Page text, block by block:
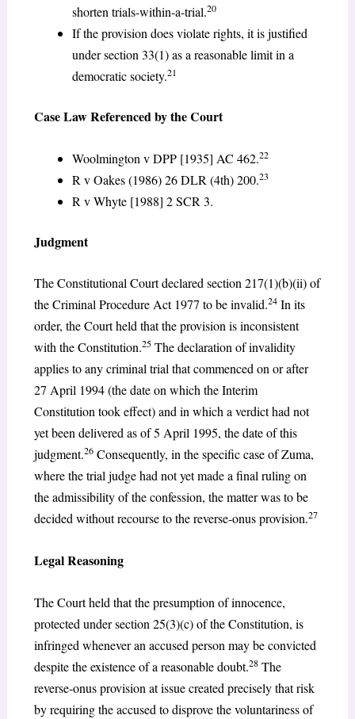
shorten trials-within-a-trial.20
If the provision does violate rights, it is justified
under section 33(1) as a reasonable limit in a
democratic society.21
Case Law Referenced by the Court
Woolmington v DPP [1935] AC 462.22
R v Oakes (1986) 26 DLR (4th) 200.23
R v Whyte [1988] 2 SCR 3.
Judgment
The Constitutional Court declared section 217(1)(b)(ii) of
the Criminal Procedure Act 1977 to be invalid.24In its
order, the Court held that the provision is inconsistent
with the Constitution.25 The declaration of invalidity
applies to any criminal trial that commenced on or after
27 April 1994 (the date on which the Interim
Constitution took effect) and in which a verdict had not
yet been delivered as of 5 April 1995, the date of this
judgment.26Consequently, in the specific case of Zuma,
where the trial judge had not yet made a final ruling on
the admissibility of the confession, the matter was to be
decided without recourse to the reverse-onus provision.27
Legal Reasoning
The Court held that the presumption of innocence,
protected under section 25(3)(c) of the Constitution, is
infringed whenever an accused person may be convicted
despite the existence of a reasonable doubt.28The
reverse-onus provision at issue created precisely that risk
by requiring the accused to disprove the voluntariness of